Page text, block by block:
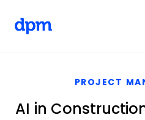
PROJECT
AI in